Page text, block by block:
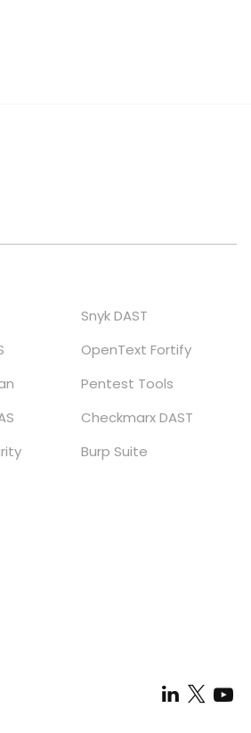
Snyk DAST
OpenText Fortify
Pentest Tools
Checkmarx DAST
Burp Suite